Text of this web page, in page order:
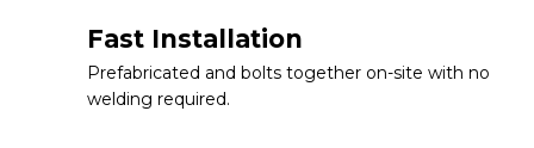
Fast Installation
Prefabricated and bolts together on-site with no
welding required.